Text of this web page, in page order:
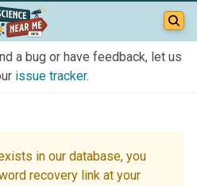
a bug or have feedback, let us
issue tracker.
in our database, you
recovery link at your